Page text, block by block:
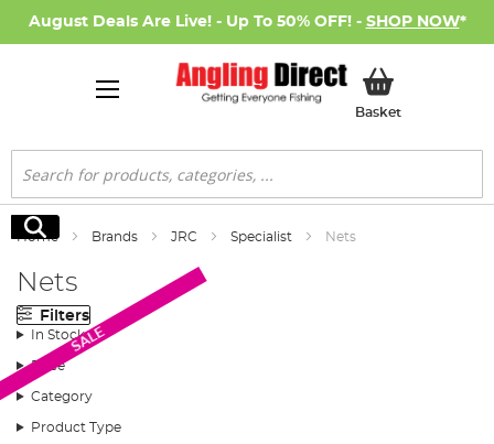
August Deals Are Live! - Up To 50% OFF! - SHOP NOW*
BasketMy Basket
Search
Search
Home Brands JRC Specialist Nets
Nets
Filters
In Stock
Price
Category
Product Type
SALE